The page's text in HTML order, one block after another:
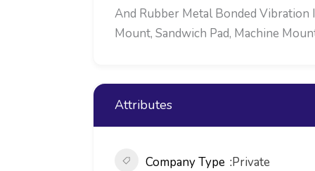
And Rubber Metal Bonded
Mount, Sandwich Pad, Machine
Attributes
Company Type Private